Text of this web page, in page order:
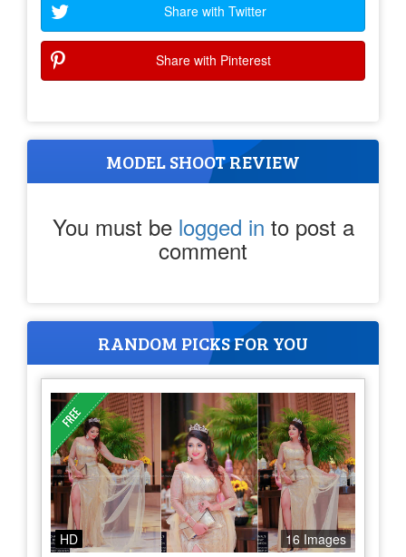
Share with Twitter
Share with Pinterest
MODEL SHOOT REVIEW
You must be logged in to post a
comment
RANDOM PICKS FOR YOU
HD 16 Images